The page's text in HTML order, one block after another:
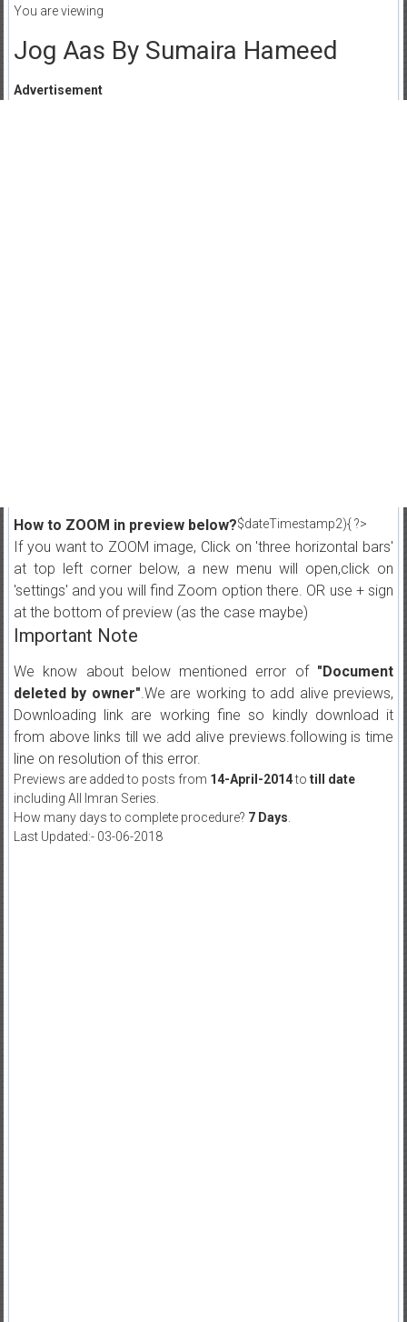
You are viewing
Jog Aas By Sumaira Hameed
Advertisement
$dateTimestamp2){ ?>
How to ZOOM in preview below?
If you want to ZOOM image, Click on 'three horizontal bars'
at top left corner below, a new menu will open,click on
'settings' and you will find Zoom option there. OR use + sign
at the bottom of preview (as the case maybe)
Important Note
We know about below mentioned error of "Document
deleted by owner".We are working to add alive previews,
Downloading link are working fine so kindly download it
from above links till we add alive previews.following is time
line on resolution of this error.
Previews are added to posts from 14-April-2014to till date
including All Imran Series.
How many days to complete procedure? 7 Days
Last Updated:- 03-06-2018